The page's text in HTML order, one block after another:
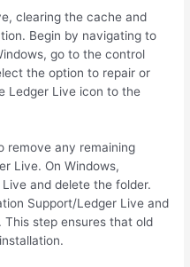
clearing the cache and
Begin by navigating to
go to the control
the option to repair or
Ledger Live icon to the
remove any remaining
Live. On Windows,
Live and delete the folder.
Support/Ledger Live and
This step ensures that old